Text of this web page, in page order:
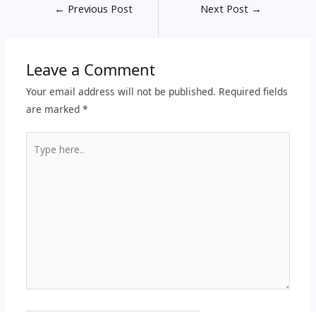
← Previous Post Next Post →
Leave a Comment
Your email address will not be published. Required fields
are marked *
here..